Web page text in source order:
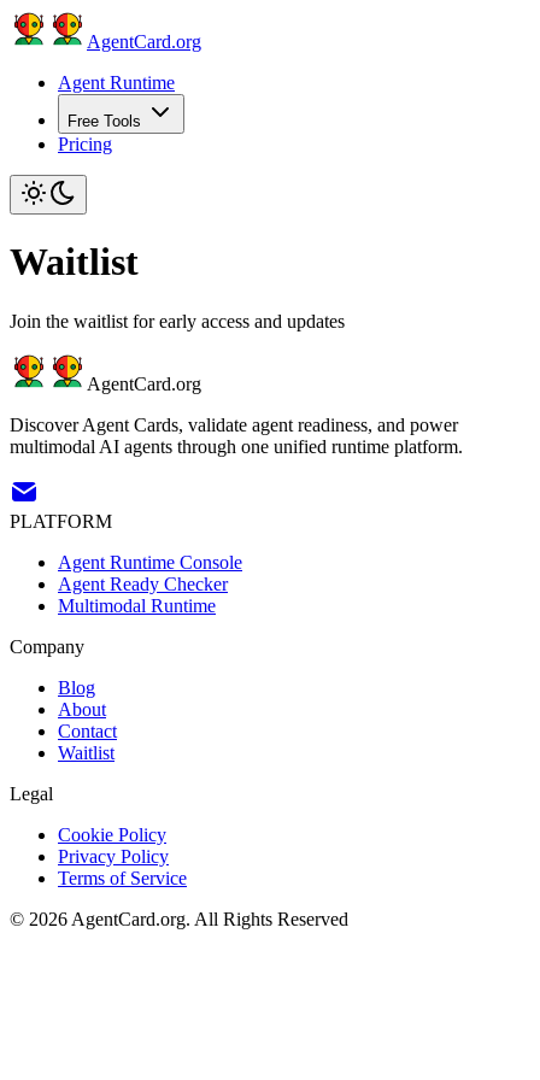
AgentCard.org
Agent Runtime
Free Tools
Pricing
Waitlist
Join the waitlist for early access and updates
AgentCard.org
Discover Agent Cards, validate agent readiness, and power
multimodal AI agents through one unified runtime platform.
PLATFORM
Agent Runtime Console
Agent Ready Checker
Multimodal Runtime
Company
Blog
About
Contact
Waitlist
Legal
Cookie Policy
Privacy Policy
Terms of Service
© 2026 AgentCard.org. All Rights Reserved